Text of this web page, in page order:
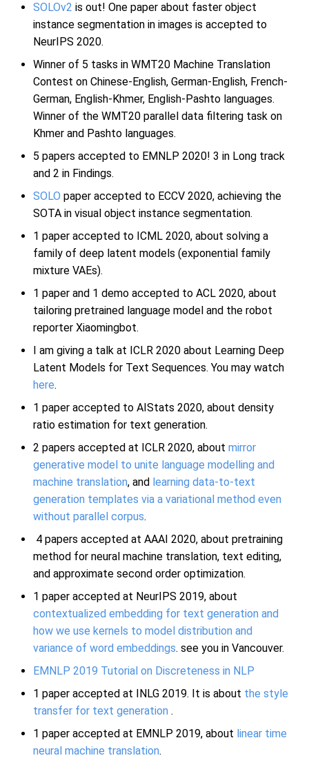
SOLOv2 is out! One paper about faster object
instance segmentation in images is accepted to
NeurIPS 2020.
Winner of 5 tasks in WMT20 Machine Translation
Contest on Chinese-English, German-English, French-
German, English-Khmer, English-Pashto languages.
Winner of the WMT20 parallel data filtering task on
Khmer and Pashto languages.
5 papers accepted to EMNLP 2020! 3 in Long track
and 2 in Findings.
SOLO paper accepted to ECCV 2020, achieving the
SOTA in visual object instance segmentation.
1 paper accepted to ICML 2020, about solving a
family of deep latent models (exponential family
mixture VAEs).
1 paper and 1 demo accepted to ACL 2020, about
tailoring pretrained language model and the robot
reporter Xiaomingbot.
I am giving a talk at ICLR 2020 about Learning Deep
Latent Models for Text Sequences. You may watch
here.
1 paper accepted to AIStats 2020, about density
ratio estimation for text generation.
2 papers accepted at ICLR 2020, about mirror
generative model to unite language modelling and
machine translation, and learning data-to-text
generation templates via a variational method even
without parallel corpus.
4 papers accepted at AAAI 2020, about pretraining
method for neural machine translation, text editing,
and approximate second order optimization.
1 paper accepted at NeurIPS 2019, about
contextualized embedding for text generation and
how we use kernels to model distribution and
variance of word embeddings. see you in Vancouver.
EMNLP 2019 Tutorial on Discreteness in NLP
1 paper accepted at INLG 2019. It is about the style
transfer for text generation .
1 paper accepted at EMNLP 2019, about linear time
neural machine translation.